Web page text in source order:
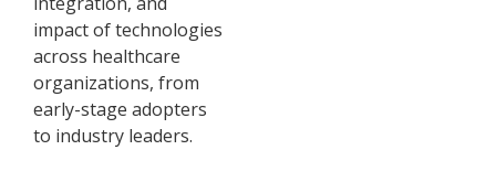
impact of technologies
across healthcare
organizations, from
early-stage adopters
to industry leaders.